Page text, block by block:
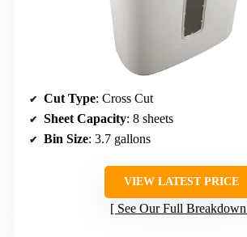
Cut Type: Cross Cut
Sheet Capacity: 8 sheets
Bin Size: 3.7 gallons
VIEW LATEST PRICE
See Our Full Breakdown